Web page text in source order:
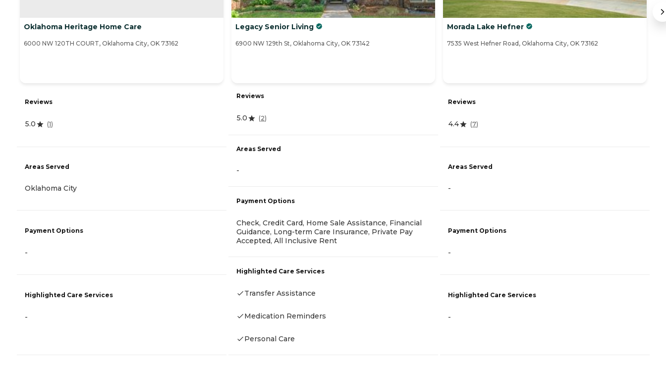
Oklahoma Heritage Home Care
6000 NW 120TH COURT, Oklahoma City, OK 73162
Reviews
5.0 (1)
Areas Served
Oklahoma City
Payment Options
-
Highlighted Care Services
-
Legacy Senior Living
6900 NW 129th St, Oklahoma City, OK 73142
Reviews
5.0 (2)
Areas Served
-
Payment Options
Check, Credit Card, Home Sale Assistance, Financial
Guidance, Long-term Care Insurance, Private Pay
Accepted, All Inclusive Rent
Highlighted Care Services
Transfer Assistance
Medication Reminders
Personal Care
Morada Lake Hefner
7535 West Hefner Road, Oklahoma City, OK 73162
Reviews
4.4 (7)
Areas Served
-
Payment Options
-
Highlighted Care Services
-